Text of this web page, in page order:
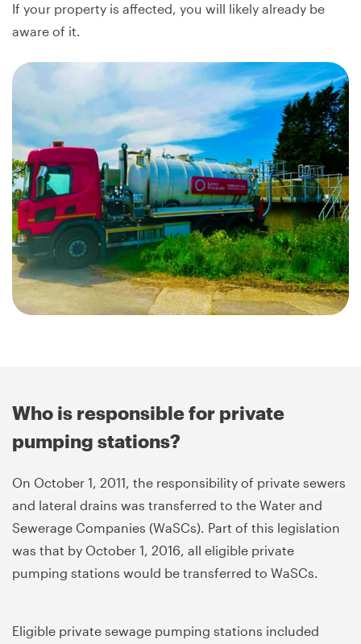
If your property is affected, you will likely already be
aware of it.
Who is responsible for private
pumping stations?
On October 1, 2011, the responsibility of private sewers
and lateral drains was transferred to the Water and
Sewerage Companies (WaSCs). Part of this legislation
was that by October 1, 2016, all eligible private
pumping stations would be transferred to WaSCs.
Eligible private sewage pumping stations included